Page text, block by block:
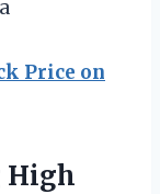
Price on
High